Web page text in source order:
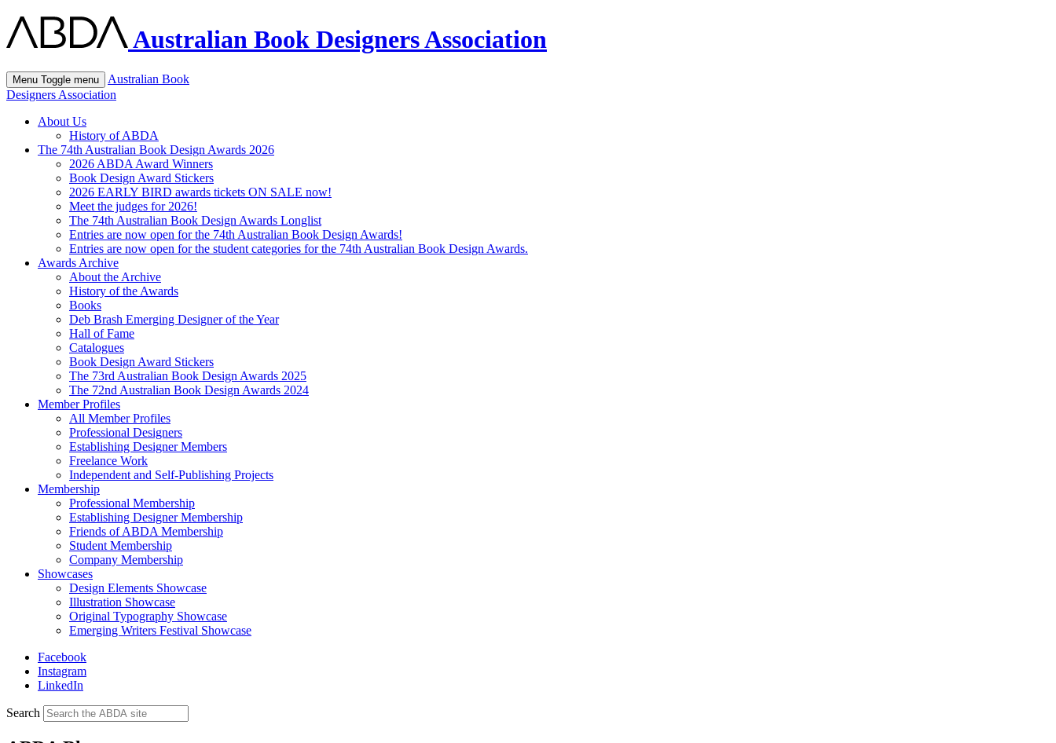
Australian Book Designers Association
Menu Toggle menu
Australian Book
Designers Association
About Us
History of ABDA
The 74th Australian Book Design Awards 2026
2026 ABDA Award Winners
Book Design Award Stickers
2026 EARLY BIRD awards tickets ON SALE now!
Meet the judges for 2026!
The 74th Australian Book Design Awards Longlist
Entries are now open for the 74th Australian Book Design Awards!
Entries are now open for the student categories for the 74th Australian Book Design Awards.
Awards Archive
About the Archive
History of the Awards
Books
Deb Brash Emerging Designer of the Year
Hall of Fame
Catalogues
Book Design Award Stickers
The 73rd Australian Book Design Awards 2025
The 72nd Australian Book Design Awards 2024
Member Profiles
All Member Profiles
Professional Designers
Establishing Designer Members
Freelance Work
Independent and Self-Publishing Projects
Membership
Professional Membership
Establishing Designer Membership
Friends of ABDA Membership
Student Membership
Company Membership
Showcases
Design Elements Showcase
Illustration Showcase
Original Typography Showcase
Emerging Writers Festival Showcase
Facebook
Instagram
LinkedIn
Search